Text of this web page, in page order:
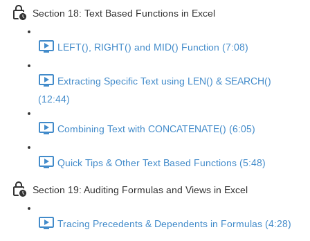
Section 18: Text Based Functions in Excel
LEFT(), RIGHT() and MID() Function (7:08)
Extracting Specific Text using LEN() & SEARCH()
(12:44)
Combining Text with CONCATENATE() (6:05)
Quick Tips & Other Text Based Functions (5:48)
Section 19: Auditing Formulas and Views in Excel
Tracing Precedents & Dependents in Formulas (4:28)